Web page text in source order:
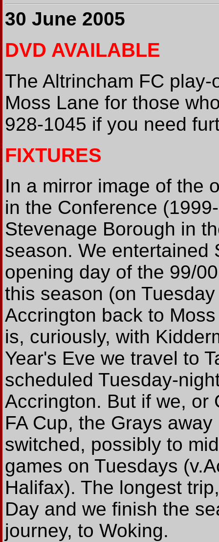
30 June 2005
DVD AVAILABLE
The Altrincham FC
Moss Lane for those
928-1045 if you need
FIXTURES
In a mirror image of the
in the Conference
Stevenage Borough in
season. We entertained
opening day of the 99/
this season (on
Accrington back to
is, curiously, with
Year's Eve we travel to
scheduled Tuesday-
Accrington. But if we, or
FA Cup, the Grays
switched, possibly to
games on Tuesdays
Halifax). The longest
Day and we finish the
journey, to Woking.